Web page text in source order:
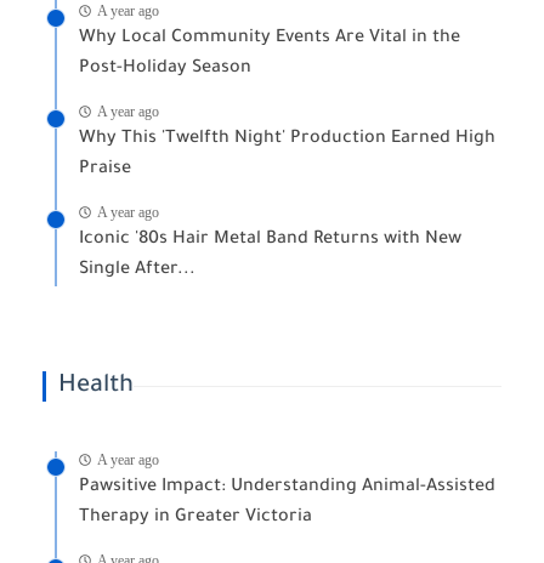
A year ago
Why Local Community Events Are Vital in the
Post-Holiday Season
A year ago
Why This 'Twelfth Night' Production Earned High
Praise
A year ago
Iconic '80s Hair Metal Band Returns with New
Single After...
Health
A year ago
Pawsitive Impact: Understanding Animal-Assisted
Therapy in Greater Victoria